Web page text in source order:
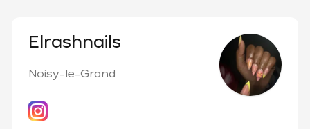
Elrashnails
Noisy-le-Grand